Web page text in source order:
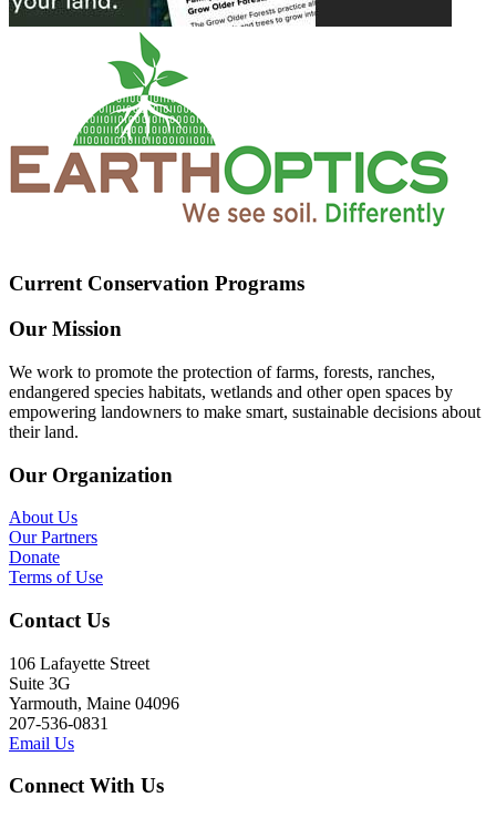
Current Conservation Programs
Our Mission
We work to promote the protection of farms, forests, ranches,
endangered species habitats, wetlands and other open spaces by
empowering landowners to make smart, sustainable decisions about
their land.
Our Organization
About Us
Our Partners
Donate
Terms of Use
Contact Us
106 Lafayette Street
Suite 3G
Yarmouth, Maine 04096
207-536-0831
Email Us
Connect With Us